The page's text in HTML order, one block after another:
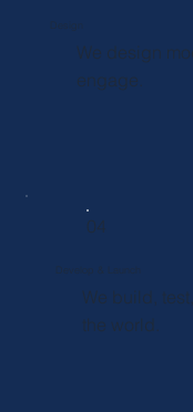
We design
engage.
04
Develop & Launch
We build,
the world.